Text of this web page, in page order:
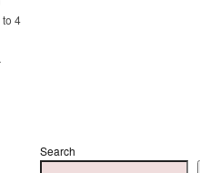
to 4
Search